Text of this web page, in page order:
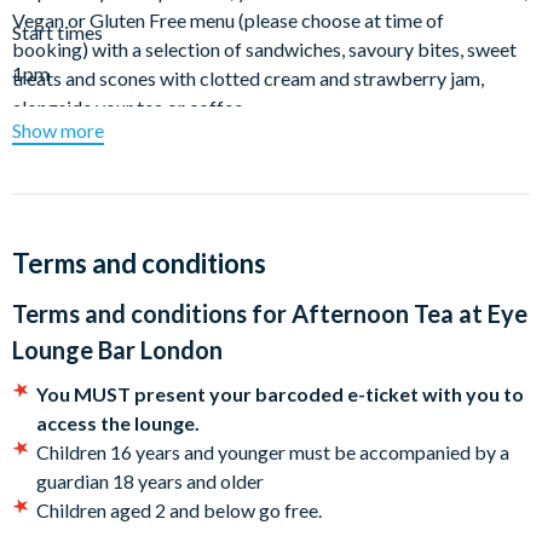
Vegan or Gluten Free menu (please choose at time of
booking) with a selection of sandwiches, savoury bites, sweet
treats and scones with clotted cream and strawberry jam,
alongside your tea or coffee.
Start times
1pm
Show more
Terms and conditions
Terms and conditions for Afternoon Tea at Eye
Lounge Bar London
You MUST present your barcoded e-ticket with you to
access the lounge.
Children 16 years and younger must be accompanied by a
guardian 18 years and older
Children aged 2 and below go free.